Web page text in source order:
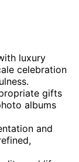
luxury
celebration
gifts
albums
and